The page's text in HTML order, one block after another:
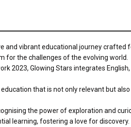
and vibrant educational journey
for the challenges of the evolving world.
2023, Glowing Stars integrates
that is not only relevant but
the power of exploration and
learning, fostering a love for discovery.